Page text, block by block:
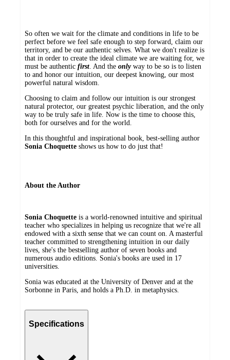
So often we wait for the climate and conditions in life to be
perfect before we feel safe enough to step forward, claim our
territory, and be our authentic selves. What we don't realize is
that in order to create the ideal climate we are waiting for, we
must be authentic first. And the only way to be so is to listen
to and honor our intuition, our deepest knowing, our most
powerful natural wisdom.
Choosing to claim and follow our intuition is our strongest
natural protector, our greatest psychic liberation, and the only
way to be truly safe in life. Now is the time to choose this,
both for ourselves and for the world.
In this thoughtful and inspirational book, best-selling author
Sonia Choquette shows us how to do just that!
About the Author
Sonia Choquette is a world-renowned intuitive and spiritual
teacher who specializes in helping us recognize that we're all
endowed with a sixth sense that we can count on. A masterful
teacher committed to strengthening intuition in our daily
lives, she's the bestselling author of seven books and
numerous audio editions. Sonia's books are used in 17
universities.
Sonia was educated at the University of Denver and at the
Sorbonne in Paris, and holds a Ph.D. in metaphysics.
Specifications